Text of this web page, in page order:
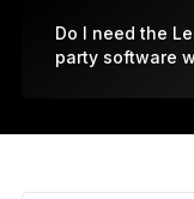
Ledger
Ledger
Do I need the
party software